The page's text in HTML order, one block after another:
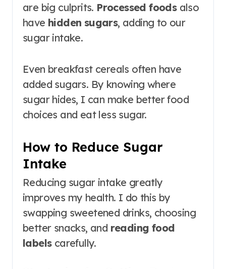
are big culprits. Processed foodsalso
have hidden sugars, adding to our
sugar intake.
Even breakfast cereals often have
added sugars. By knowing where
sugar hides, I can make better food
choices and eat less sugar.
How to Reduce Sugar
Intake
Reducing sugar intake greatly
improves my health. I do this by
swapping sweetened drinks, choosing
better snacks, and reading food
labelscarefully.